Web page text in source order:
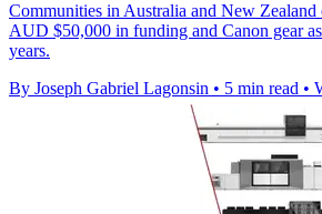
Communities in Australia and New Zealand
AUD $50,000 in funding and Canon gear
years.
By Joseph Gabriel Lagonsin • 5 min read •